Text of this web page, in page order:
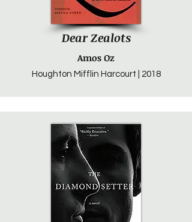
Dear Zealots
Amos Oz
Houghton Mifflin Harcourt | 2018